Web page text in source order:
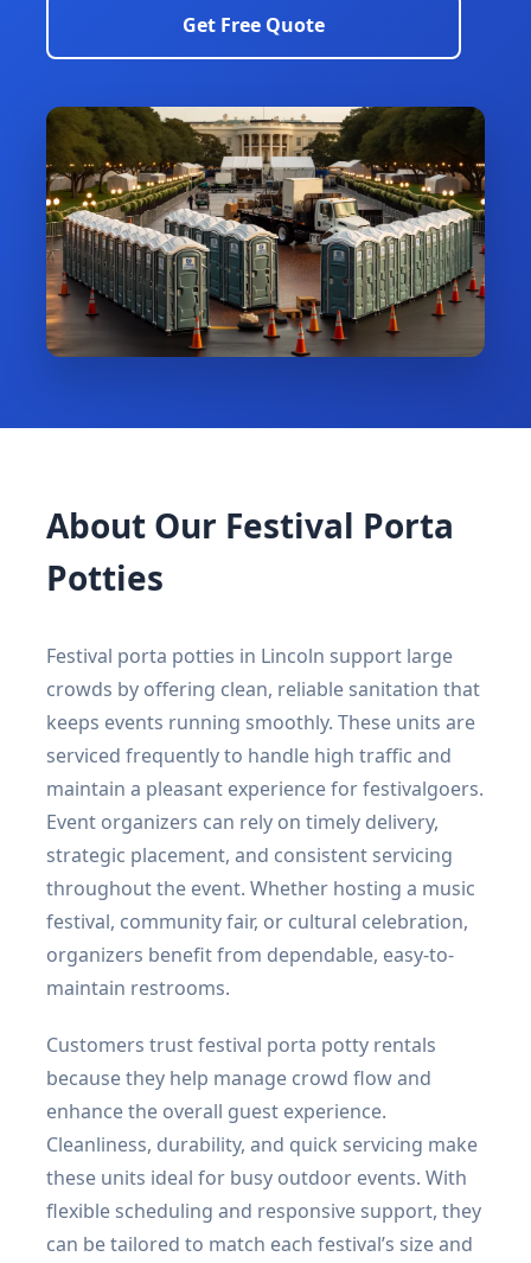
Get Free Quote
About Our Festival Porta
Potties
Festival porta potties in Lincoln support large
crowds by offering clean, reliable sanitation that
keeps events running smoothly. These units are
serviced frequently to handle high traffic and
maintain a pleasant experience for festivalgoers.
Event organizers can rely on timely delivery,
strategic placement, and consistent servicing
throughout the event. Whether hosting a music
festival, community fair, or cultural celebration,
organizers benefit from dependable, easy-to-
maintain restrooms.
Customers trust festival porta potty rentals
because they help manage crowd flow and
enhance the overall guest experience.
Cleanliness, durability, and quick servicing make
these units ideal for busy outdoor events. With
flexible scheduling and responsive support, they
can be tailored to match each festival’s size and